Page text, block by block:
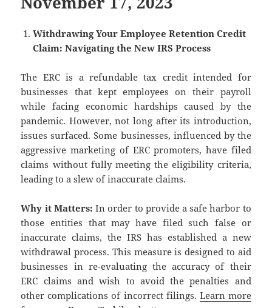
Withdrawing Your Employee Retention Credit
Claim: Navigating the New IRS Process
The ERC is a refundable tax credit intended for
businesses that kept employees on their payroll
while facing economic hardships caused by the
pandemic. However, not long after its introduction,
issues surfaced. Some businesses, influenced by the
aggressive marketing of ERC promoters, have filed
claims without fully meeting the eligibility criteria,
leading to a slew of inaccurate claims.
Why it Matters:In order to provide a safe harbor to
those entities that may have filed such false or
inaccurate claims, the IRS has established a new
withdrawal process. This measure is designed to aid
businesses in re-evaluating the accuracy of their
ERC claims and wish to avoid the penalties and
other complications of incorrect filings. Learn more